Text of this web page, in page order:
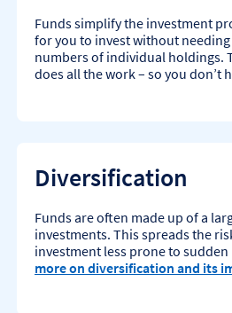
Funds simplify the investment
for you to invest without
numbers of individual holdings.
does all the work – so you don’t
Diversification
Funds are often made up of a
investments. This spreads the
investment less prone to sudden
more on diversification and its